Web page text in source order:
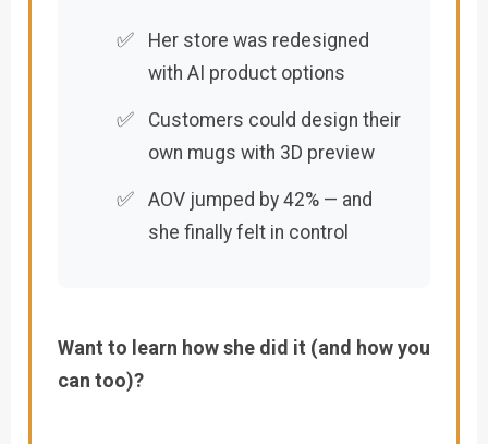
✅
Her store was redesigned
with AI product options
✅
Customers could design their
own mugs with 3D preview
✅
AOV jumped by 42% — and
she finally felt in control
Want to learn how she did it (and how you
can too)?